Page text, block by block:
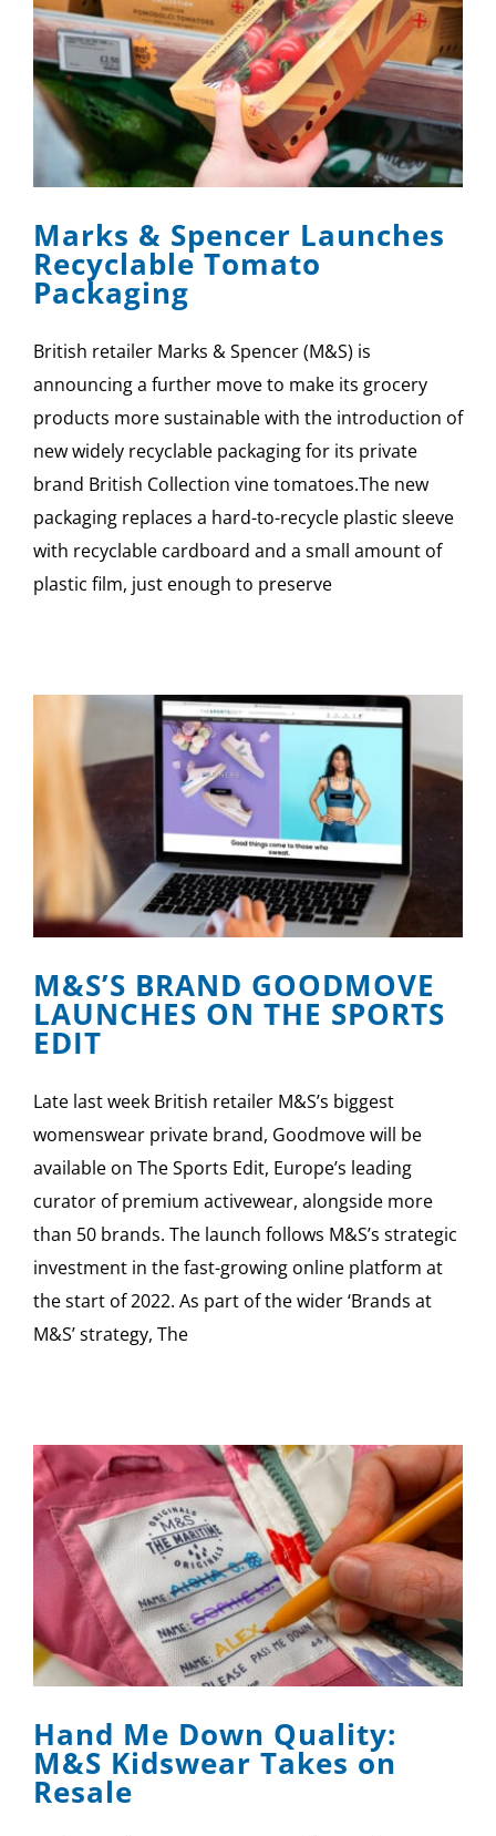
Marks & Spencer Launches
Recyclable Tomato
Packaging
British retailer Marks & Spencer (M&S) is
announcing a further move to make its grocery
products more sustainable with the introduction of
new widely recyclable packaging for its private
brand British Collection vine tomatoes.The new
packaging replaces a hard-to-recycle plastic sleeve
with recyclable cardboard and a small amount of
plastic film, just enough to preserve
M&S’S BRAND GOODMOVE
LAUNCHES ON THE SPORTS
EDIT
Late last week British retailer M&S’s biggest
womenswear private brand, Goodmove will be
available on The Sports Edit, Europe’s leading
curator of premium activewear, alongside more
than 50 brands. The launch follows M&S’s strategic
investment in the fast-growing online platform at
the start of 2022. As part of the wider ‘Brands at
M&S’ strategy, The
Hand Me Down Quality:
M&S Kidswear Takes on
Resale